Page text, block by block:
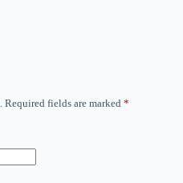
Required fields are marked *